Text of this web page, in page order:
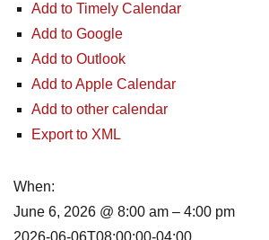
Add to Timely Calendar
Add to Google
Add to Outlook
Add to Apple Calendar
Add to other calendar
Export to XML
When:
June 6, 2026 @ 8:00 am – 4:00 pm
2026-06-06T08:00:00-04:00